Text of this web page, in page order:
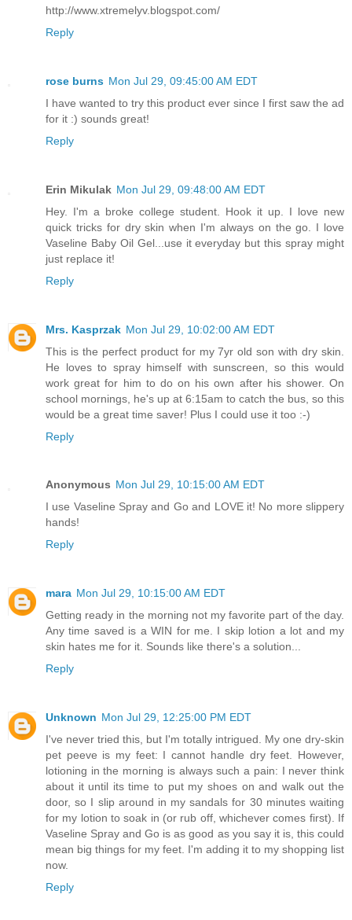
http://www.xtremelyv.blogspot.com/
Reply
rose burns Mon Jul 29, 09:45:00 AM EDT
I have wanted to try this product ever since I first saw the ad
for it :) sounds great!
Reply
Erin Mikulak Mon Jul 29, 09:48:00 AM EDT
Hey. I'm a broke college student. Hook it up. I love new
quick tricks for dry skin when I'm always on the go. I love
Vaseline Baby Oil Gel...use it everyday but this spray might
just replace it!
Reply
Mrs. Kasprzak Mon Jul 29, 10:02:00 AM EDT
This is the perfect product for my 7yr old son with dry skin.
He loves to spray himself with sunscreen, so this would
work great for him to do on his own after his shower. On
school mornings, he's up at 6:15am to catch the bus, so this
would be a great time saver! Plus I could use it too :-)
Reply
Anonymous Mon Jul 29, 10:15:00 AM EDT
I use Vaseline Spray and Go and LOVE it! No more slippery
hands!
Reply
mara Mon Jul 29, 10:15:00 AM EDT
Getting ready in the morning not my favorite part of the day.
Any time saved is a WIN for me. I skip lotion a lot and my
skin hates me for it. Sounds like there's a solution...
Reply
Unknown Mon Jul 29, 12:25:00 PM EDT
I've never tried this, but I'm totally intrigued. My one dry-skin
pet peeve is my feet: I cannot handle dry feet. However,
lotioning in the morning is always such a pain: I never think
about it until its time to put my shoes on and walk out the
door, so I slip around in my sandals for 30 minutes waiting
for my lotion to soak in (or rub off, whichever comes first). If
Vaseline Spray and Go is as good as you say it is, this could
mean big things for my feet. I'm adding it to my shopping list
now.
Reply